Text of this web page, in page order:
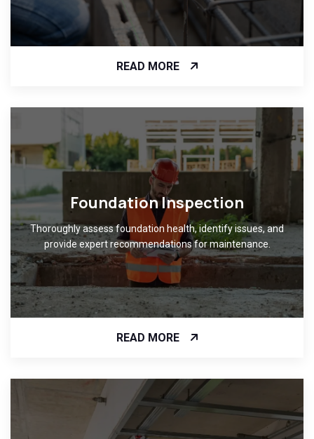
READ MORE
Foundation Inspection
Thoroughly assess foundation health, identify issues, and
provide expert recommendations for maintenance.
READ MORE